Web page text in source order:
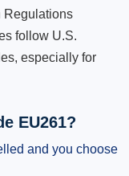
Regulations
follow U.S.
especially for
EU261?
and you choose